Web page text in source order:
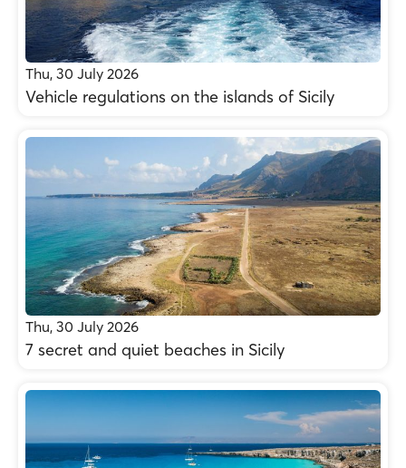
Thu, 30 July 2026
Vehicle regulations on the islands of Sicily
Thu, 30 July 2026
7 secret and quiet beaches in Sicily